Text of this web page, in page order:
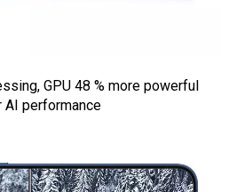
GPU 48 % more powerful
AI performance